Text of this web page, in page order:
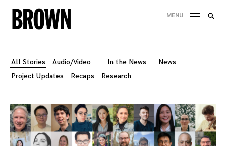
Skip
to
MENU
All Stories Audio/Video In the News
News
Project Updates
Recaps Research